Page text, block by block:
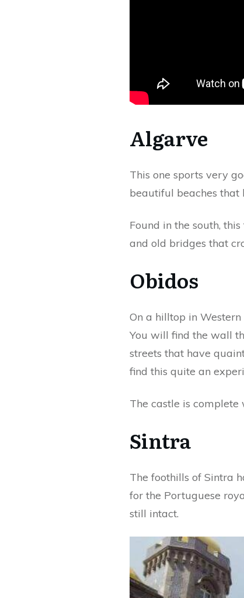
Algarve
This one sports very
beautiful beaches that
Found in the south,
and old bridges that
Obidos
On a hilltop in
You will find the wall
streets that have
find this quite an
The castle is
Sintra
The foothills of Sintra
for the Portuguese
still intact.